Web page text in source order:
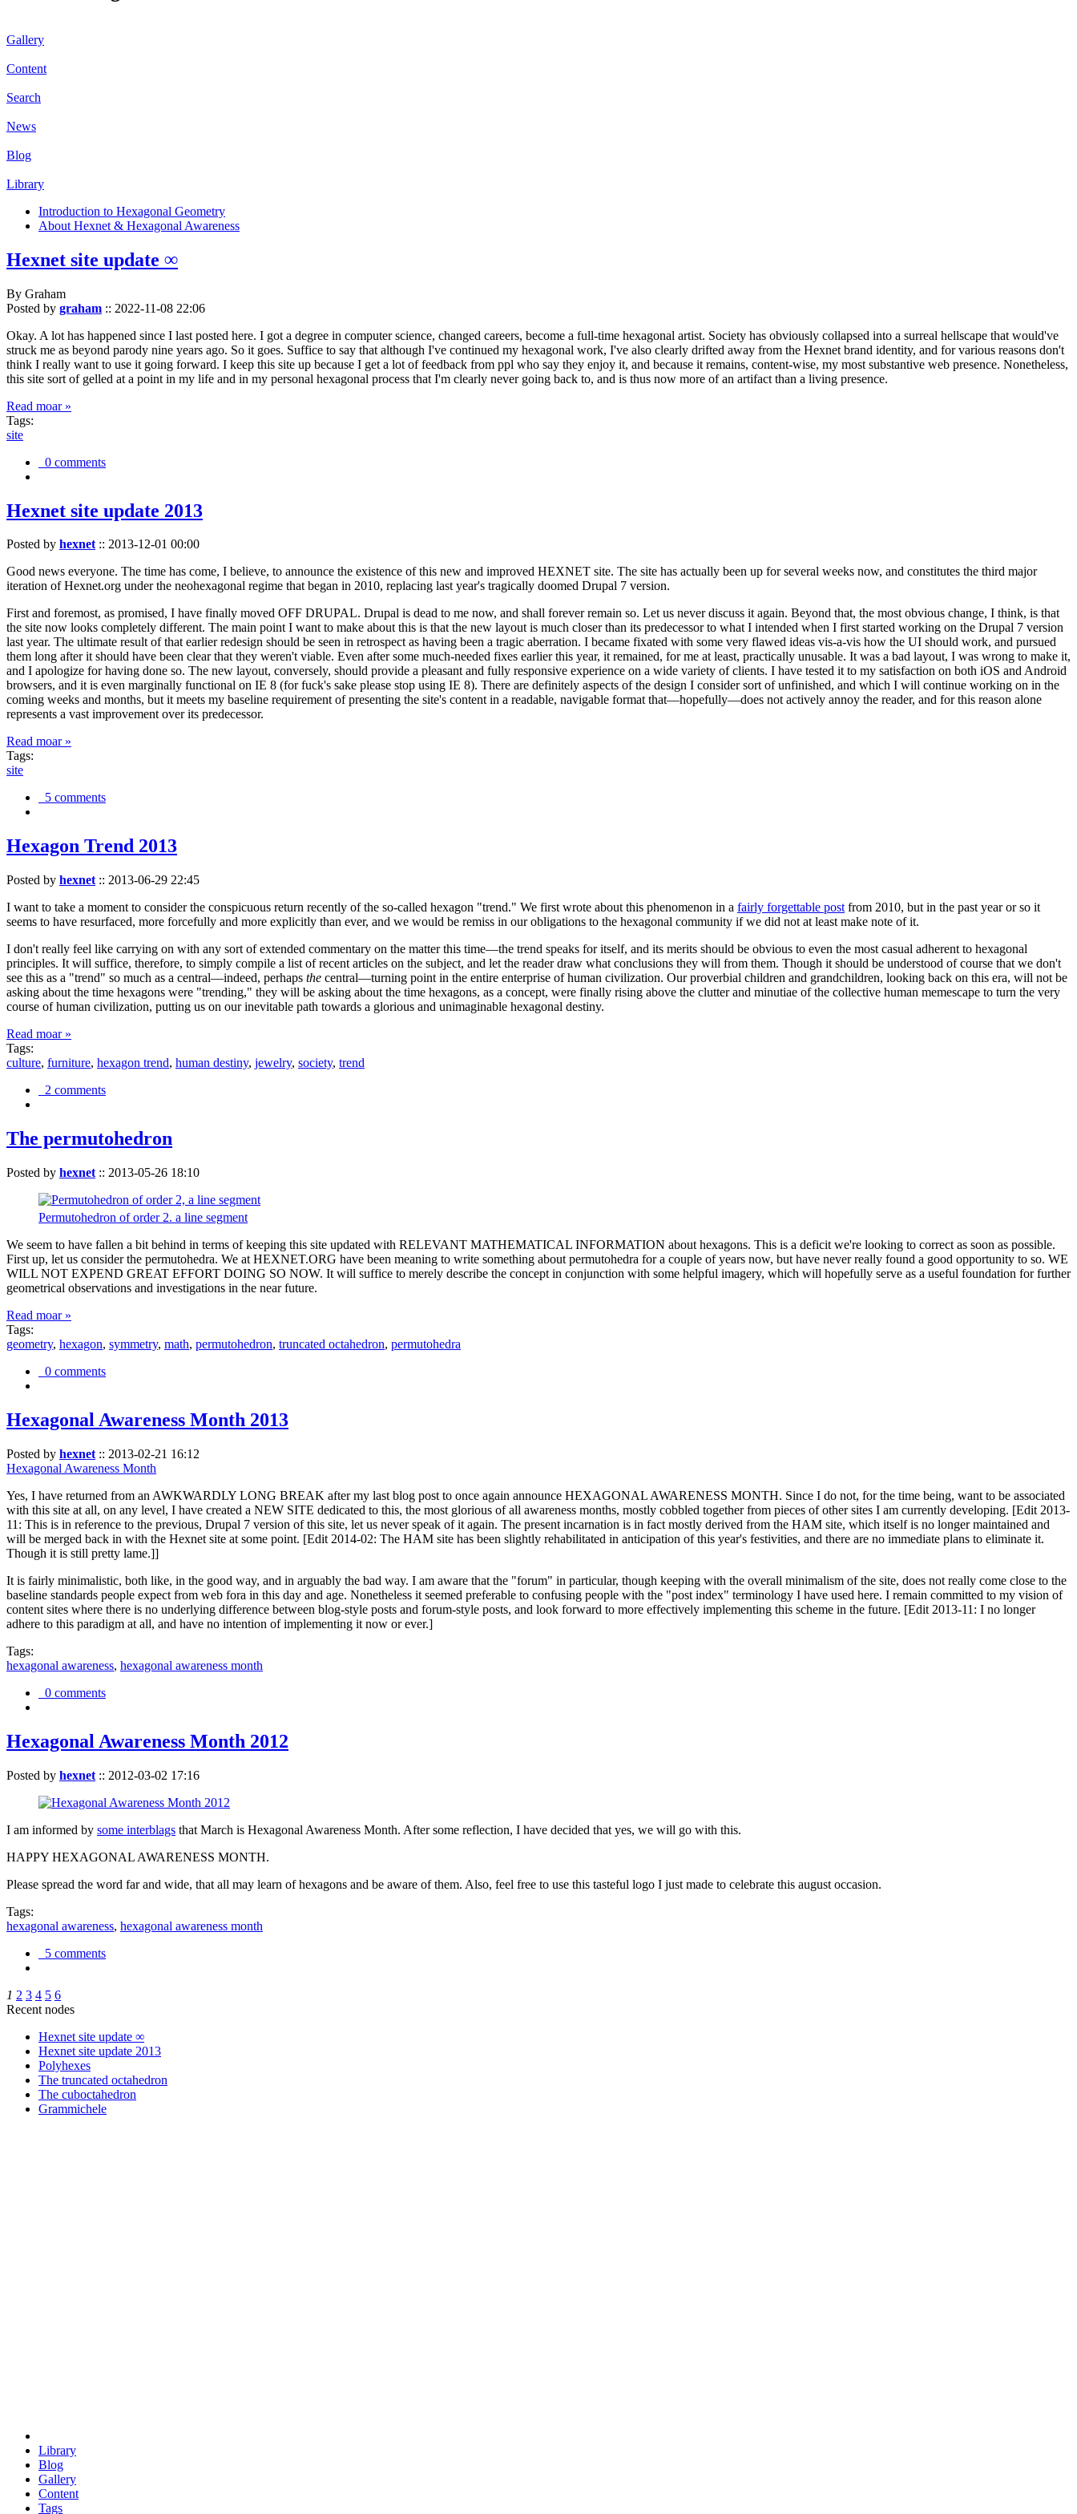
Gallery
Content
Search
News
Blog
Library
Introduction to Hexagonal Geometry
About Hexnet & Hexagonal Awareness
Hexnet site update ∞
By Graham
Posted by graham :: 2022-11-08 22:06
Okay. A lot has happened since I last posted here. I got a degree in computer science, changed careers, become a full-time hexagonal artist. Society has obviously collapsed into a surreal hellscape that would've
struck me as beyond parody nine years ago. So it goes. Suffice to say that although I've continued my hexagonal work, I've also clearly drifted away from the Hexnet brand identity, and for various reasons don't
think I really want to use it going forward. I keep this site up because I get a lot of feedback from ppl who say they enjoy it, and because it remains, content-wise, my most substantive web presence. Nonetheless,
this site sort of gelled at a point in my life and in my personal hexagonal process that I'm clearly never going back to, and is thus now more of an artifact than a living presence.
Read moar »
Tags:
site
0 comments
Hexnet site update 2013
Posted by hexnet:: 2013-12-01 00:00
Good news everyone. The time has come, I believe, to announce the existence of this new and improved HEXNET site. The site has actually been up for several weeks now, and constitutes the third major
iteration of Hexnet.org under the neohexagonal regime that began in 2010, replacing last year's tragically doomed Drupal 7 version.
First and foremost, as promised, I have finally moved OFF DRUPAL. Drupal is dead to me now, and shall forever remain so. Let us never discuss it again. Beyond that, the most obvious change, I think, is that
the site now looks completely different. The main point I want to make about this is that the new layout is much closer than its predecessor to what I intended when I first started working on the Drupal 7 version
last year. The ultimate result of that earlier redesign should be seen in retrospect as having been a tragic aberration. I became fixated with some very flawed ideas vis-a-vis how the UI should work, and pursued
them long after it should have been clear that they weren't viable. Even after some much-needed fixes earlier this year, it remained, for me at least, practically unusable. It was a bad layout, I was wrong to make it,
and I apologize for having done so. The new layout, conversely, should provide a pleasant and fully responsive experience on a wide variety of clients. I have tested it to my satisfaction on both iOS and Android
browsers, and it is even marginally functional on IE 8 (for fuck's sake please stop using IE 8). There are definitely aspects of the design I consider sort of unfinished, and which I will continue working on in the
coming weeks and months, but it meets my baseline requirement of presenting the site's content in a readable, navigable format that—hopefully—does not actively annoy the reader, and for this reason alone
represents a vast improvement over its predecessor.
Read moar »
Tags:
site
5 comments
Hexagon Trend 2013
Posted by hexnet :: 2013-06-29 22:45
I want to take a moment to consider the conspicuous return recently of the so-called hexagon "trend." We first wrote about this phenomenon in a fairly forgettable post from 2010, but in the past year or so it
seems to have resurfaced, more forcefully and more explicitly than ever, and we would be remiss in our obligations to the hexagonal community if we did not at least make note of it.
I don't really feel like carrying on with any sort of extended commentary on the matter this time—the trend speaks for itself, and its merits should be obvious to even the most casual adherent to hexagonal
principles. It will suffice, therefore, to simply compile a list of recent articles on the subject, and let the reader draw what conclusions they will from them. Though it should be understood of course that we don't
see this as a "trend" so much as a central—indeed, perhaps the central—turning point in the entire enterprise of human civilization. Our proverbial children and grandchildren, looking back on this era, will not be
asking about the time hexagons were "trending," they will be asking about the time hexagons, as a concept, were finally rising above the clutter and minutiae of the collective human memescape to turn the very
course of human civilization, putting us on our inevitable path towards a glorious and unimaginable hexagonal destiny.
Read moar »
Tags:
culture, furniture, hexagon trend, human destiny, jewelry, society, trend
2 comments
The permutohedron
Posted by hexnet :: 2013-05-26 18:10
Permutohedron of order 2. a line segment
We seem to have fallen a bit behind in terms of keeping this site updated with RELEVANT MATHEMATICAL INFORMATION about hexagons. This is a deficit we're looking to correct as soon as possible.
First up, let us consider the permutohedra. We at HEXNET.ORG have been meaning to write something about permutohedra for a couple of years now, but have never really found a good opportunity to so. WE
WILL NOT EXPEND GREAT EFFORT DOING SO NOW. It will suffice to merely describe the concept in conjunction with some helpful imagery, which will hopefully serve as a useful foundation for further
geometrical observations and investigations in the near future.
Read moar »
Tags:
geometry, hexagon, symmetry, math, permutohedron, truncated octahedron, permutohedra
0 comments
Hexagonal Awareness Month 2013
Posted by hexnet :: 2013-02-21 16:12
Hexagonal Awareness Month
Yes, I have returned from an AWKWARDLY LONG BREAK after my last blog post to once again announce HEXAGONAL AWARENESS MONTH. Since I do not, for the time being, want to be associated
with this site at all, on any level, I have created a NEW SITE dedicated to this, the most glorious of all awareness months, mostly cobbled together from pieces of other sites I am currently developing. [Edit 2013-
11: This is in reference to the previous, Drupal 7 version of this site, let us never speak of it again. The present incarnation is in fact mostly derived from the HAM site, which itself is no longer maintained and
will be merged back in with the Hexnet site at some point. [Edit 2014-02: The HAM site has been slightly rehabilitated in anticipation of this year's festivities, and there are no immediate plans to eliminate it.
Though it is still pretty lame.]]
It is fairly minimalistic, both like, in the good way, and in arguably the bad way. I am aware that the "forum" in particular, though keeping with the overall minimalism of the site, does not really come close to the
baseline standards people expect from web fora in this day and age. Nonetheless it seemed preferable to confusing people with the "post index" terminology I have used here. I remain committed to my vision of
content sites where there is no underlying difference between blog-style posts and forum-style posts, and look forward to more effectively implementing this scheme in the future. [Edit 2013-11: I no longer
adhere to this paradigm at all, and have no intention of implementing it now or ever.]
Tags:
hexagonal awareness, hexagonal awareness month
0 comments
Hexagonal Awareness Month 2012
Posted by hexnet :: 2012-03-02 17:16
I am informed by some interblags that March is Hexagonal Awareness Month. After some reflection, I have decided that yes, we will go with this.
HAPPY HEXAGONAL AWARENESS MONTH.
Please spread the word far and wide, that all may learn of hexagons and be aware of them. Also, feel free to use this tasteful logo I just made to celebrate this august occasion.
Tags:
hexagonal awareness, hexagonal awareness month
5 comments
1 2 3 4 5 6
Recent nodes
Hexnet site update ∞
Hexnet site update 2013
Polyhexes
The truncated octahedron
The cuboctahedron
Grammichele
Library
Blog
Gallery
Content
Tags